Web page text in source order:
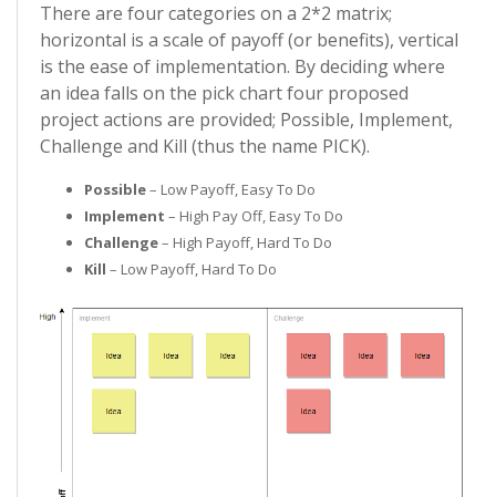
There are four categories on a 2*2 matrix;
horizontal is a scale of payoff (or benefits), vertical
is the ease of implementation. By deciding where
an idea falls on the pick chart four proposed
project actions are provided; Possible, Implement,
Challenge and Kill (thus the name PICK).
Possible– Low Payoff, Easy To Do
Implement – High Pay Off, Easy To Do
Challenge– High Payoff, Hard To Do
Kill – Low Payoff, Hard To Do